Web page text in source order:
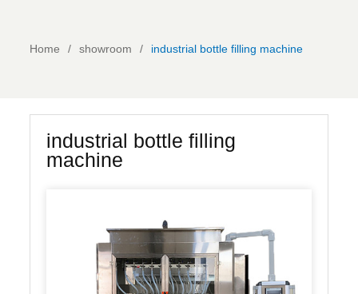
Home showroom industrial bottle filling machine
industrial bottle filling
machine